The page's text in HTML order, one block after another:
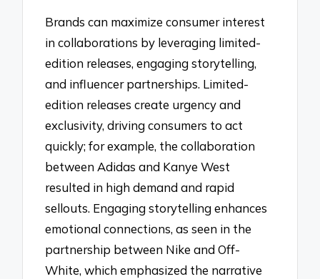
Brands can maximize consumer interest
in collaborations by leveraging limited-
edition releases, engaging storytelling,
and influencer partnerships. Limited-
edition releases create urgency and
exclusivity, driving consumers to act
quickly; for example, the collaboration
between Adidas and Kanye West
resulted in high demand and rapid
sellouts. Engaging storytelling enhances
emotional connections, as seen in the
partnership between Nike and Off-
White, which emphasized the narrative